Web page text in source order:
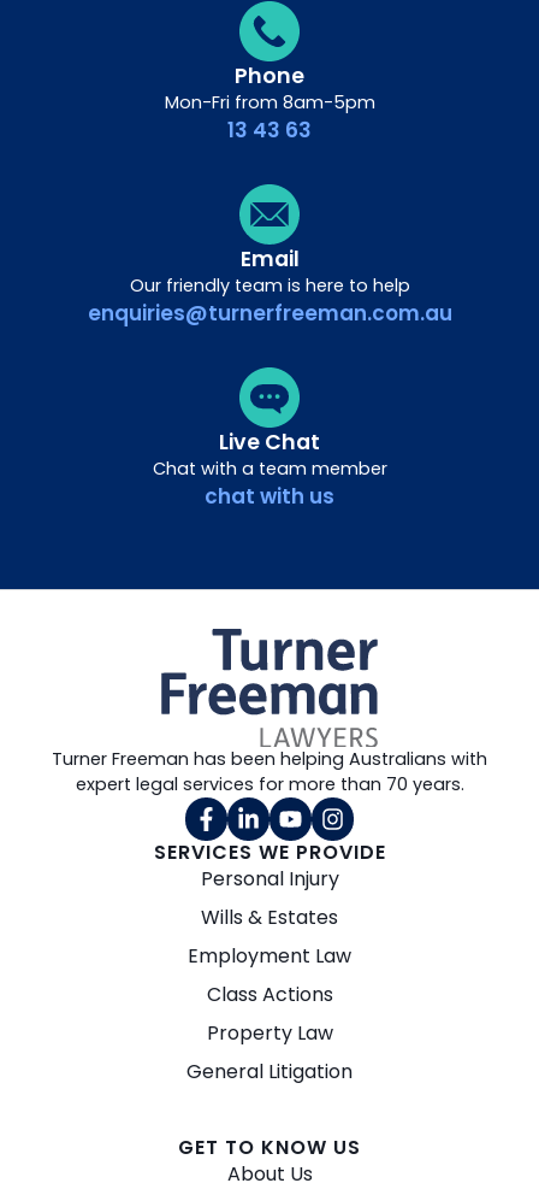
Phone
Mon-Fri from 8am-5pm
13 43 63
Email
Our friendly team is here to help
enquiries@turnerfreeman.com.au
Live Chat
Chat with a team member
chat with us
SERVICES WE PROVIDE
Personal Injury
Wills & Estates
Employment Law
Class Actions
Property Law
General Litigation
GET TO KNOW US
About Us
Turner Freeman has been helping Australians with
expert legal services for more than 70 years.